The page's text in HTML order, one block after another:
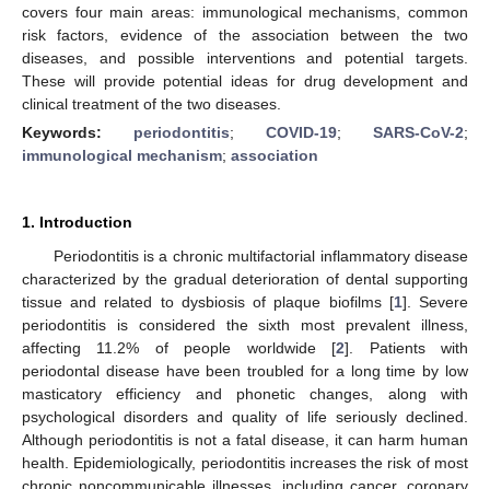
covers four main areas: immunological mechanisms, common
risk factors, evidence of the association between the two
diseases, and possible interventions and potential targets.
These will provide potential ideas for drug development and
clinical treatment of the two diseases.
Keywords: periodontitis; COVID-19; SARS-CoV-2;
immunological mechanism; association
1. Introduction
Periodontitis is a chronic multifactorial inflammatory disease
characterized by the gradual deterioration of dental supporting
tissue and related to dysbiosis of plaque biofilms [1]. Severe
periodontitis is considered the sixth most prevalent illness,
affecting 11.2% of people worldwide [2]. Patients with
periodontal disease have been troubled for a long time by low
masticatory efficiency and phonetic changes, along with
psychological disorders and quality of life seriously declined.
Although periodontitis is not a fatal disease, it can harm human
health. Epidemiologically, periodontitis increases the risk of most